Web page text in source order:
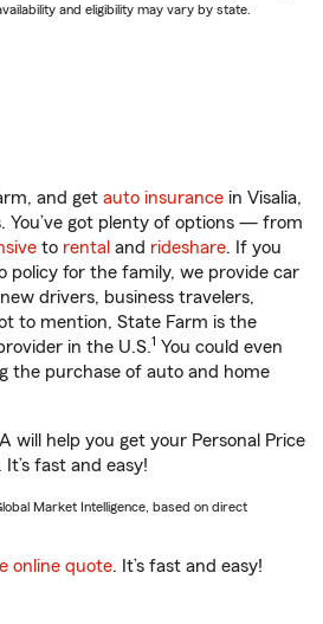
and eligibility may vary by state.
and get auto insurance in Visalia,
You’ve got plenty of options — from
to rental and rideshare. If you
policy for the family, we provide car
drivers, business travelers,
to mention, State Farm is the
in the U.S.1 You could even
the purchase of auto and home
will help you get your Personal Price
fast and easy!
Market Intelligence, based on direct
online quote. It’s fast and easy!